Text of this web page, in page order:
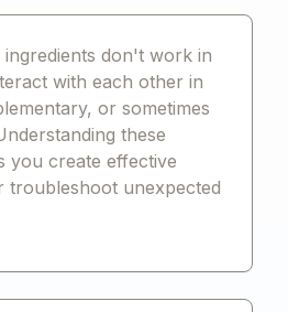
don't work in
with each other in
or sometimes
these
you create effective
troubleshoot unexpected